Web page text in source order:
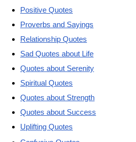
Positive Quotes
Proverbs and Sayings
Relationship Quotes
Sad Quotes about Life
Quotes about Serenity
Spiritual Quotes
Quotes about Strength
Quotes about Success
Uplifting Quotes